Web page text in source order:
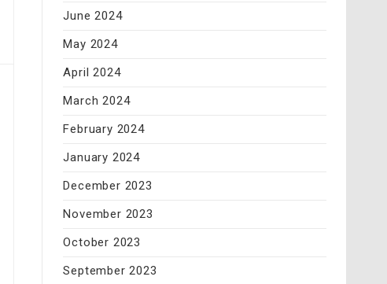
June 2024
May 2024
April 2024
March 2024
February 2024
January 2024
December 2023
November 2023
October 2023
September 2023